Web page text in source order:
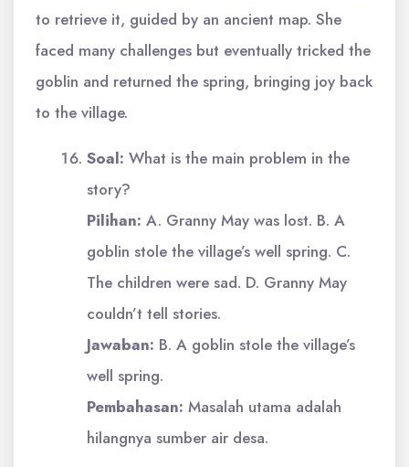
to retrieve it, guided by an ancient map. She
faced many challenges but eventually tricked the
goblin and returned the spring, bringing joy back
to the village.
Soal: What is the main problem in the
story?
Pilihan: A. Granny May was lost. B. A
goblin stole the village’s well spring. C.
The children were sad. D. Granny May
couldn’t tell stories.
Jawaban: B. A goblin stole the village’s
well spring.
Pembahasan: Masalah utama adalah
hilangnya sumber air desa.